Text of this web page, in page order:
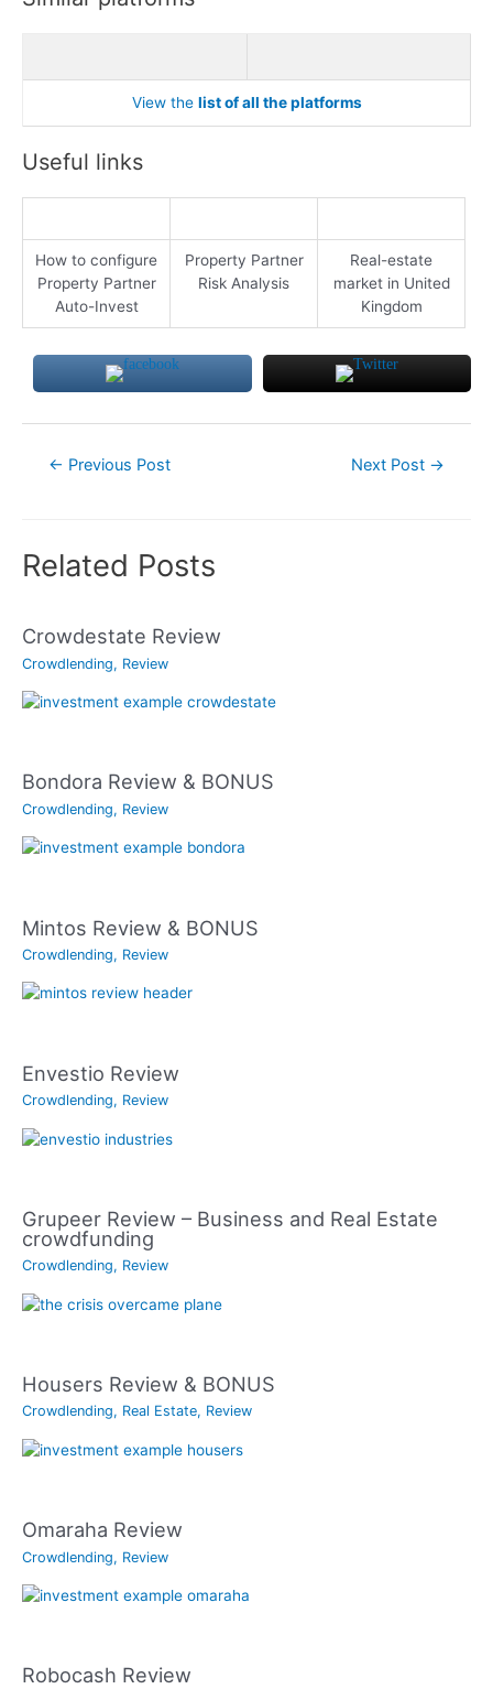
View the list of all the platforms
Useful links
How to configure
Property Partner
Auto-Invest
Property Partner
Risk Analysis
Real-estate
market in United
Kingdom
← Previous Post Next Post →
Related Posts
Crowdestate Review
Crowdlending, Review
Bondora Review & BONUS
Crowdlending, Review
Mintos Review & BONUS
Crowdlending, Review
Envestio Review
Crowdlending, Review
Grupeer Review – Business and Real Estate
crowdfunding
Crowdlending, Review
Housers Review & BONUS
Crowdlending, Real Estate, Review
Omaraha Review
Crowdlending, Review
Robocash Review